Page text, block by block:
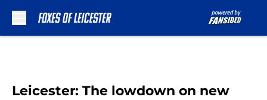
Leicester: The lowdown on new